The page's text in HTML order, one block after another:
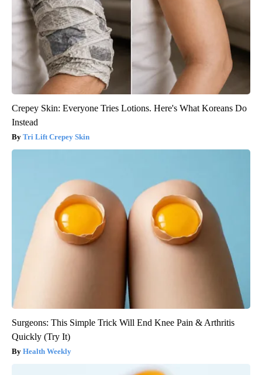
Crepey Skin: Everyone Tries Lotions. Here's What Koreans Do
Instead
Tri Lift Crepey Skin
Surgeons: This Simple Trick Will End Knee Pain & Arthritis
Quickly (Try It)
Health Weekly